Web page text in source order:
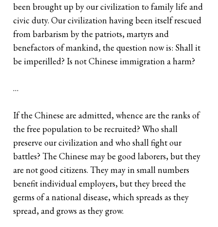
been brought up by our civilization to family life and
civic duty. Our civilization having been itself rescued
from barbarism by the patriots, martyrs and
benefactors of mankind, the question now is: Shall it
be imperilled? Is not Chinese immigration a harm?
…
If the Chinese are admitted, whence are the ranks of
the free population to be recruited? Who shall
preserve our civilization and who shall fight our
battles? The Chinese may be good laborers, but they
are not good citizens. They may in small numbers
benefit individual employers, but they breed the
germs of a national disease, which spreads as they
spread, and grows as they grow.